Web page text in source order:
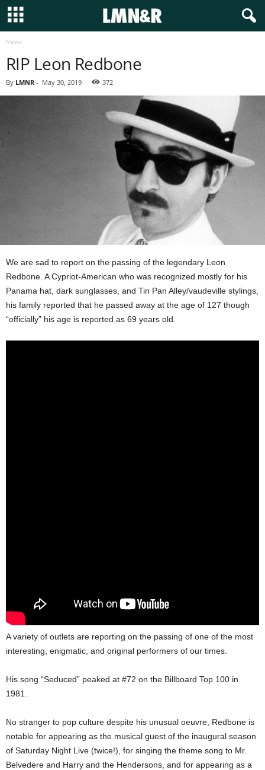
News
RIP Leon Redbone
By LMNR - May 30, 2019 372
We are sad to report on the passing of the legendary Leon
Redbone. A Cypriot-American who was recognized mostly for his
Panama hat, dark sunglasses, and Tin Pan Alley/vaudeville stylings,
his family reported that he passed away at the age of 127 though
“officially” his age is reported as 69 years old.
A variety of outlets are reporting on the passing of one of the most
interesting, enigmatic, and original performers of our times.
His song “Seduced” peaked at #72 on the Billboard Top 100 in
1981.
No stranger to pop culture despite his unusual oeuvre, Redbone is
notable for appearing as the musical guest of the inaugural season
of Saturday Night Live (twice!), for singing the theme song to Mr.
Belvedere and Harry and the Hendersons, and for appearing as a